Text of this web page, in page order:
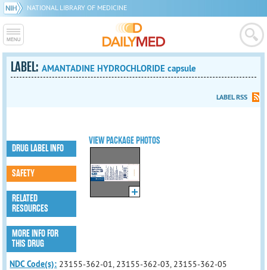
NATIONAL LIBRARY OF MEDICINE
LABEL:AMANTADINE HYDROCHLORIDE capsule
LABEL RSS
VIEW PACKAGE PHOTOS
DRUG LABEL INFO
SAFETY
RELATED
RESOURCES
MORE INFO FOR
THIS DRUG
NDC Code(s): 23155-362-01, 23155-362-03, 23155-362-05